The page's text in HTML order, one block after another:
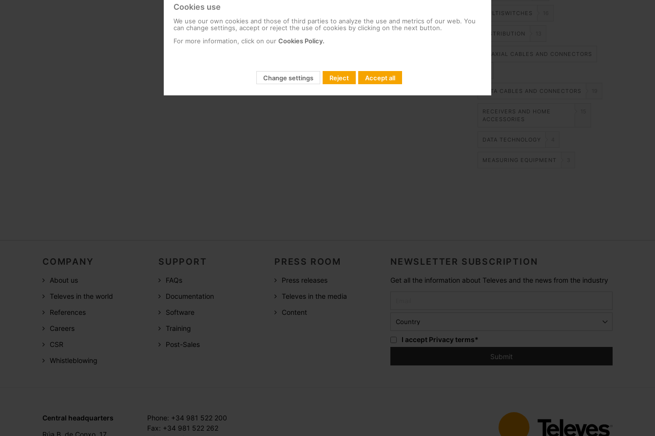
MULTISWITCHES
DISTRIBUTION
COAXIAL CABLES AND CONNECTORS
DATA CABLES AND CONNECTORS
RECEIVERS AND HOME
ACCESSORIES
DATA TECHNOLOGY
MEASURING EQUIPMENT
COMPANY
About us
Televes in the world
References
Careers
CSR
Whistleblowing
SUPPORT
FAQs
Documentation
Software
Training
Post-Sales
PRESS ROOM
Press releases
Televes in the media
Content
NEWSLETTER SUBSCRIPTION
Get all the information about Televes and the news from the industry
I accept Privacy terms*
Central headquarters
Phone: +34 981 522 200
Fax: +34 981 522 262
Cookies use
We use our own cookies and those of third parties to analyze the use and metrics of our web. You
can change settings, accept or reject the use of cookies by clicking on the next button.
For more information, click on our Cookies Policy.
Change settings Reject Accept all